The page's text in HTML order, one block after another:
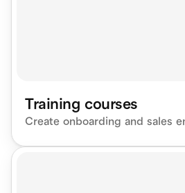
Training courses
Create onboarding and sales